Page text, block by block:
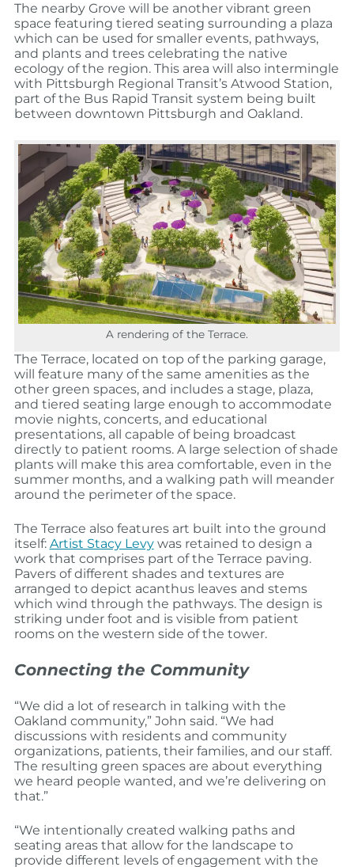
The nearby Grove will be another vibrant green
space featuring tiered seating surrounding a plaza
which can be used for smaller events, pathways,
and plants and trees celebrating the native
ecology of the region. This area will also intermingle
with Pittsburgh Regional Transit’s Atwood Station,
part of the Bus Rapid Transit system being built
between downtown Pittsburgh and Oakland.
A rendering of the Terrace.
The Terrace, located on top of the parking garage,
will feature many of the same amenities as the
other green spaces, and includes a stage, plaza,
and tiered seating large enough to accommodate
movie nights, concerts, and educational
presentations, all capable of being broadcast
directly to patient rooms. A large selection of shade
plants will make this area comfortable, even in the
summer months, and a walking path will meander
around the perimeter of the space.
The Terrace also features art built into the ground
itself: Artist Stacy Levywas retained to design a
work that comprises part of the Terrace paving.
Pavers of different shades and textures are
arranged to depict acanthus leaves and stems
which wind through the pathways. The design is
striking under foot and is visible from patient
rooms on the western side of the tower.
Connecting the Community
“We did a lot of research in talking with the
Oakland community,” John said. “We had
discussions with residents and community
organizations, patients, their families, and our staff.
The resulting green spaces are about everything
we heard people wanted, and we’re delivering on
that.”
“We intentionally created walking paths and
seating areas that allow for the landscape to
provide different levels of engagement with the